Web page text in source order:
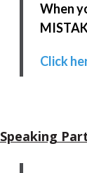
When
Click
Speaking